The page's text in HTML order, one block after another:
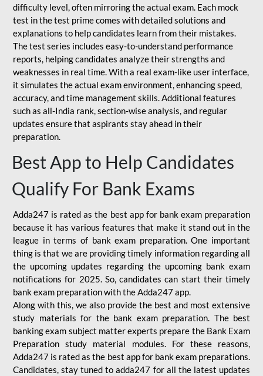
difficulty level, often mirroring the actual exam. Each mock
test in the test prime comes with detailed solutions and
explanations to help candidates learn from their mistakes.
The test series includes easy-to-understand performance
reports, helping candidates analyze their strengths and
weaknesses in real time. With a real exam-like user interface,
it simulates the actual exam environment, enhancing speed,
accuracy, and time management skills. Additional features
such as all-India rank, section-wise analysis, and regular
updates ensure that aspirants stay ahead in their
preparation.
Best App to Help Candidates
Qualify For Bank Exams
Adda247 is rated as the best app for bank exam preparation
because it has various features that make it stand out in the
league in terms of bank exam preparation. One important
thing is that we are providing timely information regarding all
the upcoming updates regarding the upcoming bank exam
notifications for 2025. So, candidates can start their timely
bank exam preparation with the Adda247 app.
Along with this, we also provide the best and most extensive
study materials for the bank exam preparation. The best
banking exam subject matter experts prepare the Bank Exam
Preparation study material modules. For these reasons,
Adda247 is rated as the best app for bank exam preparations.
Candidates, stay tuned to adda247 for all the latest updates